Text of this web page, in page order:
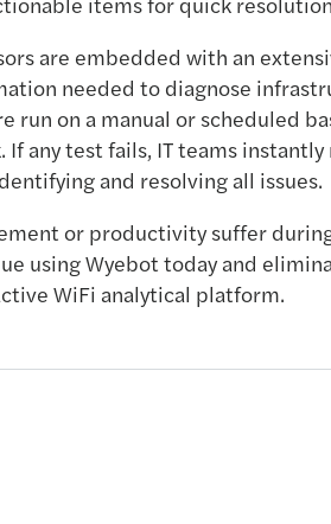
are embedded with an
needed to diagnose
run on a manual or scheduled
If any test fails, IT teams
and resolving all issues.
or productivity suffer
using Wyebot today and
WiFi analytical platform.